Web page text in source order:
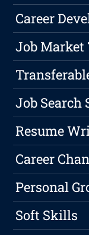
Career
Job Market
Job Search
Resume
Career
Personal
Soft Skills